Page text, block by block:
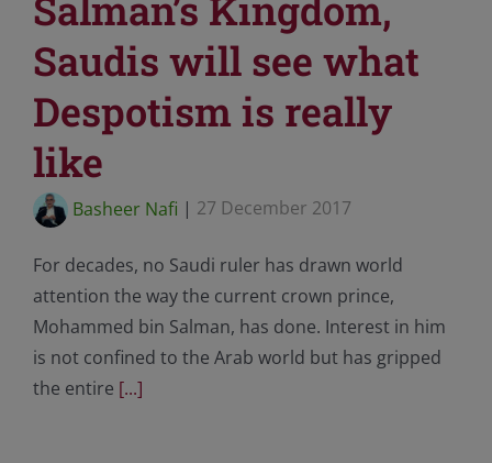
Saudis will see what
Despotism is really
like
Basheer Nafi | 27 December 2017
For decades, no Saudi ruler has drawn world
attention the way the current crown prince,
Mohammed bin Salman, has done. Interest in him
is not confined to the Arab world but has gripped
the entire [...]